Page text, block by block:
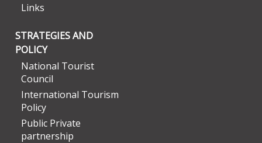
Links
STRATEGIES AND
POLICY
National Tourist
Council
International Tourism
Policy
Public Private
partnership